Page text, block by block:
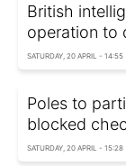
British
operation to
SATURDAY, 20 APRIL - 14:55
Poles to
blocked
SATURDAY, 20 APRIL - 15:28